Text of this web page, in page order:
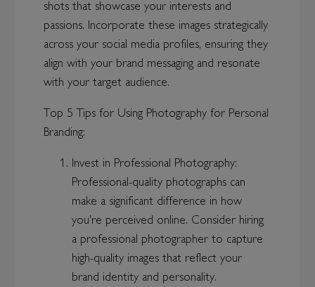
shots that showcase your interests and
passions. Incorporate these images strategically
across your social media profiles, ensuring they
align with your brand messaging and resonate
with your target audience.
Top 5 Tips for Using Photography for Personal
Branding:
Invest in Professional Photography:
Professional-quality photographs can
make a significant difference in how
you're perceived online. Consider hiring
a professional photographer to capture
high-quality images that reflect your
brand identity and personality.